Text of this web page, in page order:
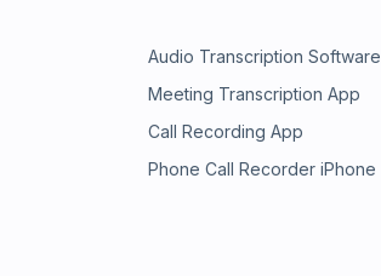
Audio Transcription Software
Meeting Transcription App
Call Recording App
Phone Call Recorder iPhone